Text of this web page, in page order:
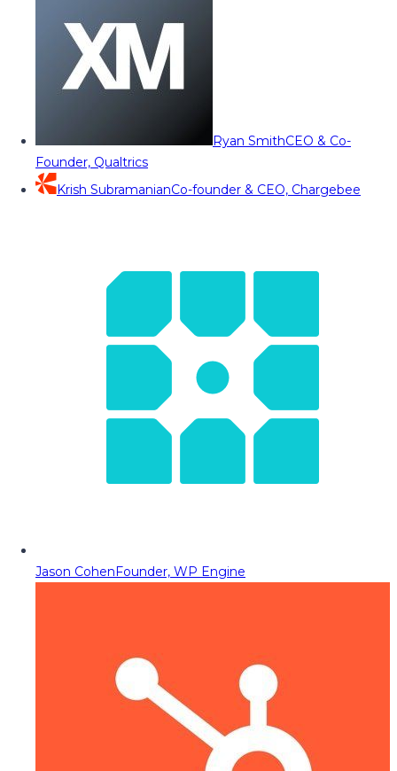
Ryan SmithCEO & Co-
Founder, Qualtrics
Krish SubramanianCo-founder & CEO, Chargebee
Jason CohenFounder, WP Engine